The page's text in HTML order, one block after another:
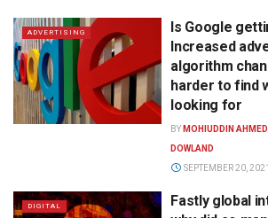
ADVERTISING
Is Google
Increased
algorithm
harder to find
looking for
BY MOHIUDDIN
DOWLAND
SEPTEMBER 20, 2021
DIGITAL
Fastly global